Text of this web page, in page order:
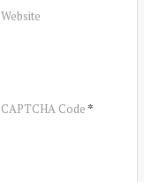
Website
CAPTCHA Code *